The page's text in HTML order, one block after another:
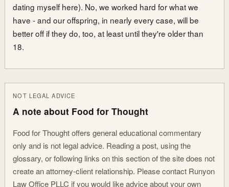
dating myself here). No, we worked hard for what we
have - and our offspring, in nearly every case, will be
better off if they do, too, at least until they're older than
18.
NOT LEGAL ADVICE
A note about Food for Thought
Food for Thought offers general educational commentary
only and is not legal advice. Reading a post, using the
glossary, or following links on this section of the site does not
create an attorney-client relationship. Please contact Runyon
Law Office PLLC if you would like advice about your own